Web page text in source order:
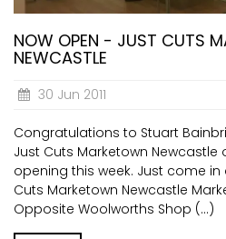
NOW OPEN - JUST CUTS
NEWCASTLE
30 Jun 2011
Congratulations to Stuart
Just Cuts Marketown Newcastle
opening this week. Just come
Cuts Marketown Newcastle
Opposite Woolworths Shop (...)